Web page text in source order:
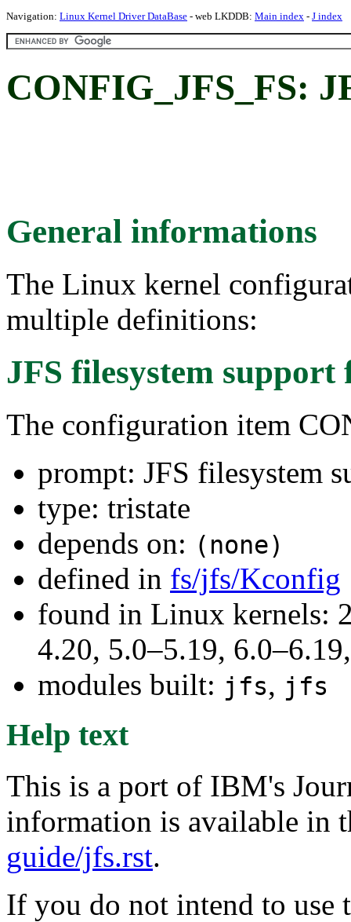
Navigation: Linux Kernel Driver DataBase - web LKDDB: Main index - J index
CONFIG_JFS_FS:
General informations
The Linux kernel
multiple definitions:
JFS filesystem support
The configuration item
prompt: JFS filesystem
type: tristate
depends on: (none)
defined in fs/jfs/Kconfig
found in Linux kernels:
4.20, 5.0–5.19,
modules built: jfs, jfs
Help text
This is a port of IBM's
information is available in
guide/jfs.rst.
If you do not intend to use